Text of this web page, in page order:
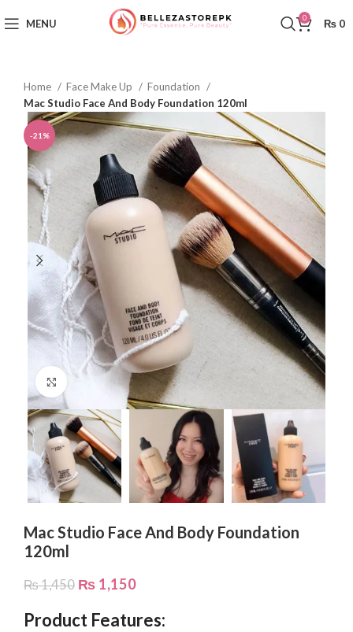
MENU 0 ₨ 0
Home Face Make Up
Foundation
Mac Studio Face And Body Foundation 120ml
-21%
Click to enlarge
Mac Studio Face And Body Foundation
120ml
₨1,450 ₨ 1,150
Product Features: